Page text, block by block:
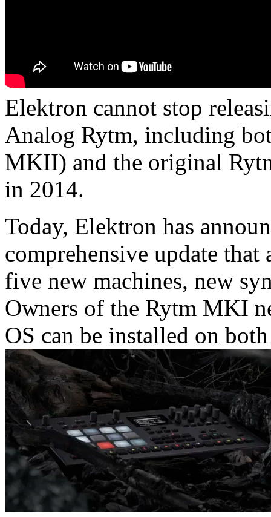
Elektron cannot stop
Analog Rytm, including
MKII) and the original
in 2014.
Today, Elektron has
comprehensive update
five new machines, new
Owners of the Rytm MKI
OS can be installed on